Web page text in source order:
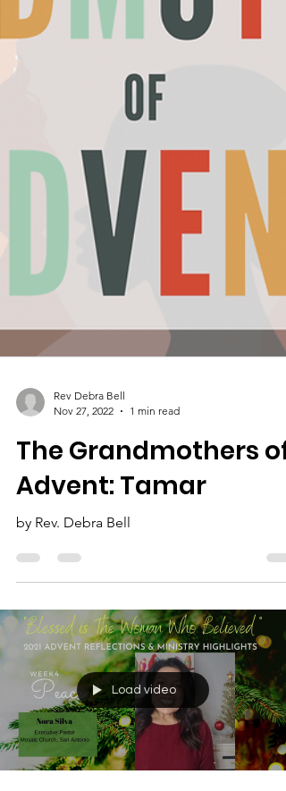
Nov 27, 2022
1 min read
The Grandmothers of
Advent: Tamar
by Rev. Debra Bell
Load video